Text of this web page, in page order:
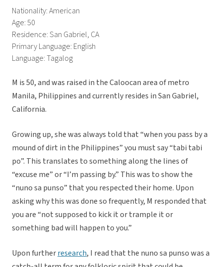
Nationality: American
Age: 50
Residence: San Gabriel, CA
Primary Language: English
Language: Tagalog
M is 50, and was raised in the Caloocan area of metro
Manila, Philippines and currently resides in San Gabriel,
California.
Growing up, she was always told that “when you pass by a
mound of dirt in the Philippines” you must say “tabi tabi
po”. This translates to something along the lines of
“excuse me” or “I’m passing by.” This was to show the
“nuno sa punso” that you respected their home. Upon
asking why this was done so frequently, M responded that
you are “not supposed to kick it or trample it or
something bad will happen to you.”
Upon furtherresearch, I read that the nuno sa punso was a